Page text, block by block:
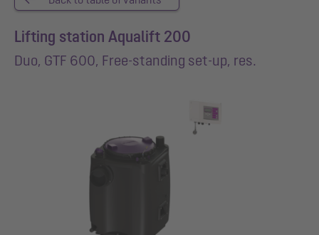
Lifting station Aqualift 200
Duo, GTF 600, Free-standing set-up, res.